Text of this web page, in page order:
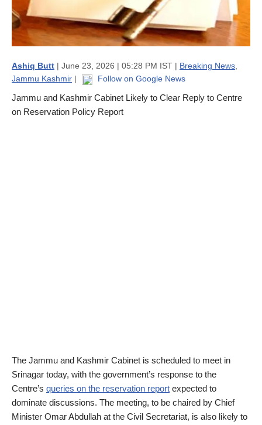
Ashiq Butt | June 23, 2026 | 05:28 PM IST | Breaking News,
Jammu Kashmir | Follow on Google News
Jammu and Kashmir Cabinet Likely to Clear Reply to Centre
on Reservation Policy Report
The Jammu and Kashmir Cabinet is scheduled to meet in
Srinagar today, with the government’s response to the
Centre’s queries on the reservation report expected to
dominate discussions. The meeting, to be chaired by Chief
Minister Omar Abdullah at the Civil Secretariat, is also likely to